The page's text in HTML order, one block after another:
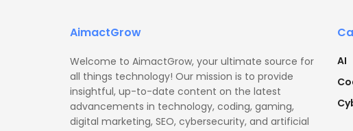
AimactGrow
Welcome to AimactGrow, your ultimate source for
all things technology! Our mission is to provide
insightful, up-to-date content on the latest
advancements in technology, coding, gaming,
digital marketing, SEO, cybersecurity, and artificial
AI